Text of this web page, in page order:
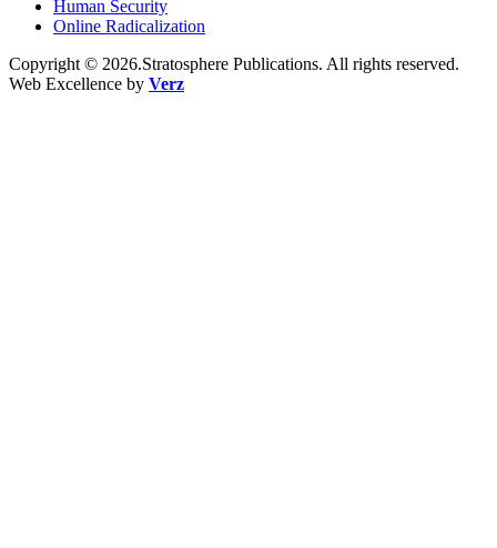
Human Security
Online Radicalization
Copyright © 2026.Stratosphere Publications. All rights reserved.
Web Excellence by Verz